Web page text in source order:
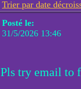
Trier par date
Posté le:
31/5/2026 13:46
Pls try email to